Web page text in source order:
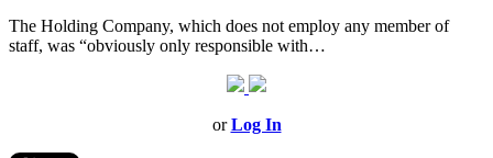
The Holding Company, which does not employ any member of
staff, was “obviously only responsible with…
orLog In